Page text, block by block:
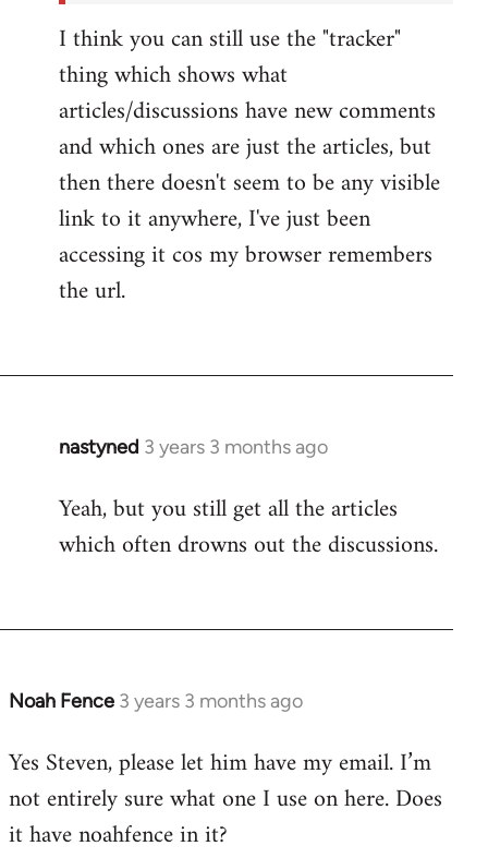
nastyned
I think you can still use the "tracker"
thing which shows what
articles/discussions have new comments
and which ones are just the articles, but
then there doesn't seem to be any visible
link to it anywhere, I've just been
accessing it cos my browser remembers
the url.
nastyned 3 years 3 months ago
Yeah, but you still get all the articles
which often drowns out the discussions.
Noah Fence 3 years 3 months ago
Yes Steven, please let him have my email. I’m
not entirely sure what one I use on here. Does
it have noahfence in it?